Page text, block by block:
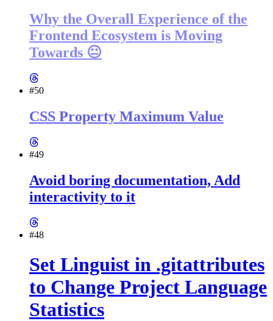
Why the Overall Experience of the
Frontend Ecosystem is Moving
Towards 😐
#50
CSS Property Maximum Value
#49
Avoid boring documentation, Add
interactivity to it
#48
Set Linguist in .gitattributes
to Change Project Language
Statistics